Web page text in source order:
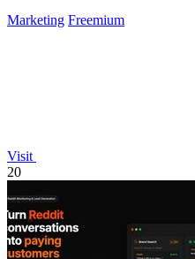
Marketing Freemium
Visit
20